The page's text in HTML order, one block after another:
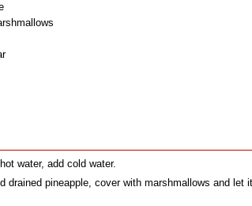
water, add cold water.
drained pineapple, cover with marshmallows and let it